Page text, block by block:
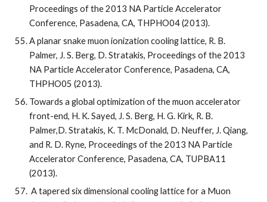
Proceedings of the 2013 NA Particle Accelerator
Conference, Pasadena, CA, THPHO04 (2013).
A planar snake muon ionization cooling lattice, R. B.
Palmer, J. S. Berg, D. Stratakis, Proceedings of the 2013
NA Particle Accelerator Conference, Pasadena, CA,
THPHO05 (2013).
Towards a global optimization of the muon accelerator
front-end, H. K. Sayed, J. S. Berg, H. G. Kirk, R. B.
Palmer,D. Stratakis, K. T. McDonald, D. Neuffer, J. Qiang,
and R. D. Ryne, Proceedings of the 2013 NA Particle
Accelerator Conference, Pasadena, CA, TUPBA11
(2013).
A tapered six dimensional cooling lattice for a Muon